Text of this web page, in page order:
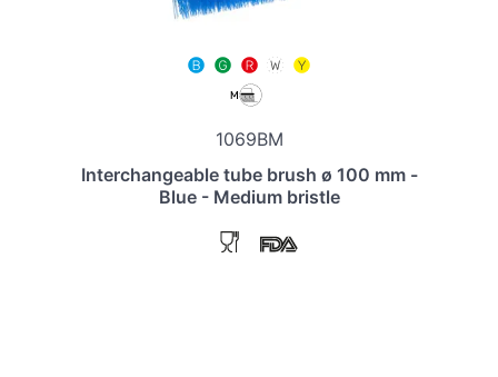
1069BM
Interchangeable tube brush ø 100 mm -
Blue - Medium bristle